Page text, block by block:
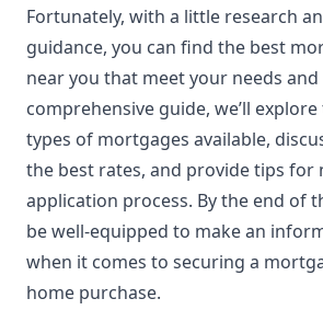
Fortunately, with a little research
guidance, you can find the best
near you that meet your needs
comprehensive guide, we’ll
types of mortgages available,
the best rates, and provide tips for
application process. By the end of
be well-equipped to make an
when it comes to securing a
home purchase.